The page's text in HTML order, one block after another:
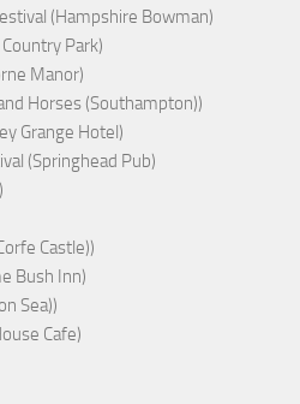
(Hampshire Bowman)
Park)
Manor)
Horses (Southampton))
Grange Hotel)
(Springhead Pub)
Castle))
Bush Inn)
Sea))
Cafe)